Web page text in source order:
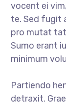
vocent ei
te. Sed fugit
pro mutat
Sumo erant
minimum
Partiendo
detraxit.